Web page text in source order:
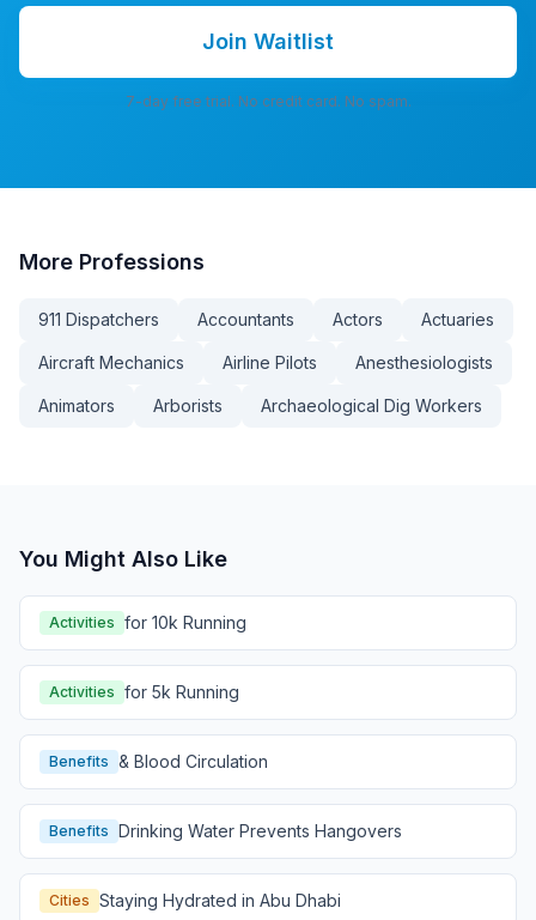
Join Waitlist
7-day free trial. No credit card. No spam.
More Professions
911 Dispatchers Accountants Actors Actuaries
Aircraft Mechanics Airline Pilots Anesthesiologists
Animators Arborists Archaeological Dig Workers
You Might Also Like
Activities for 10k Running
Activities for 5k Running
Benefits & Blood Circulation
Benefits Drinking Water Prevents Hangovers
Cities Staying Hydrated in Abu Dhabi